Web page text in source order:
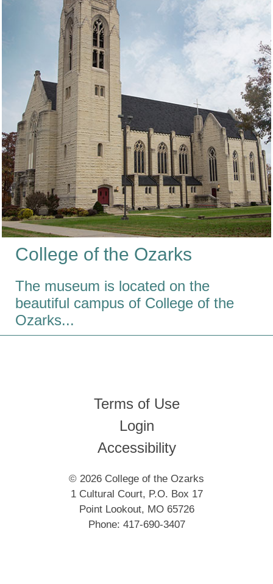
College of the Ozarks
The museum is located on the
beautiful campus of College of the
Ozarks...
Terms of Use
Login
Accessibility
© 2026 College of the Ozarks
1 Cultural Court, P.O. Box 17
Point Lookout, MO 65726
Phone: 417-690-3407